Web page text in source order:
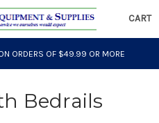
CART
ORDERS OF $49.99 OR MORE
Bedrails